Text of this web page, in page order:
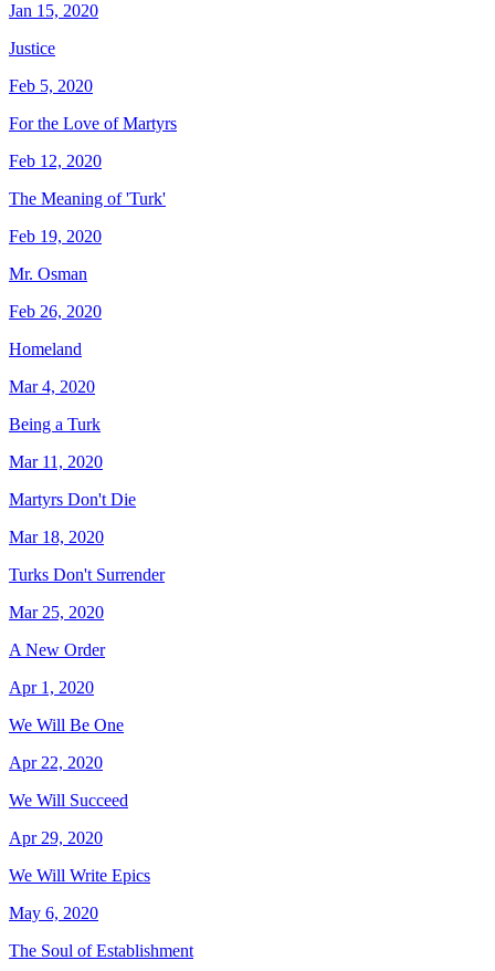
Jan 15, 2020
Justice
Feb 5, 2020
For the Love of Martyrs
Feb 12, 2020
The Meaning of 'Turk'
Feb 19, 2020
Mr. Osman
Feb 26, 2020
Homeland
Mar 4, 2020
Being a Turk
Mar 11, 2020
Martyrs Don't Die
Mar 18, 2020
Turks Don't Surrender
Mar 25, 2020
A New Order
Apr 1, 2020
We Will Be One
Apr 22, 2020
We Will Succeed
Apr 29, 2020
We Will Write Epics
May 6, 2020
The Soul of Establishment